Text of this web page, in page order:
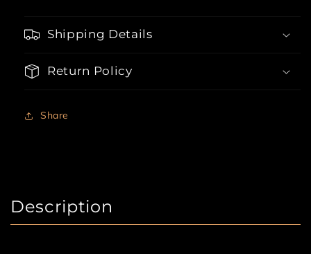
Shipping Details
Return Policy
Share
Description